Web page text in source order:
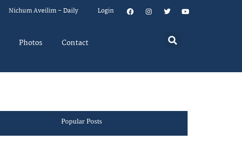
Nichum Aveilim – Daily Login
Photos Contact
Popular Posts